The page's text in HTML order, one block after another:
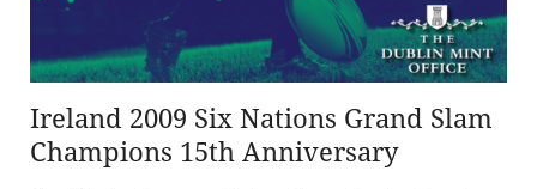
Ireland 2009 Six Nations Grand Slam
Champions 15th Anniversary